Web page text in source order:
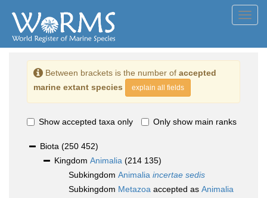
Between brackets is the number of accepted
marine extant species
explain all fields
Show accepted taxa only Only show main ranks
Biota (250 452)
Kingdom Animalia (214 135)
Subkingdom Animalia incertae sedis
Subkingdom Metazoa accepted as Animalia